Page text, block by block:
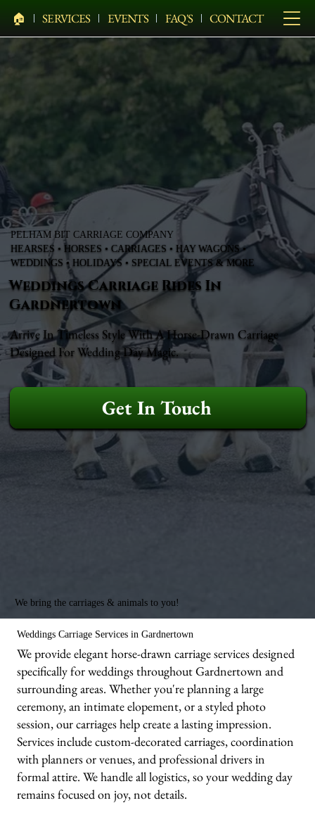
🏠︎ SERVICES EVENTS FAQ'S CONTACT
PELHAM BIT CARRIAGE COMPANY
HEARSES • HORSES • CARRIAGES • HAY WAGONS •
WEDDINGS • HOLIDAYS • SPECIAL EVENTS & MORE
Weddings Carriage Rides In
Gardnertown
Arrive In Timeless Style With A Horse-Drawn Carriage
Designed For Wedding Day Magic.
Get In Touch
We bring the carriages & animals to you!
Weddings Carriage Services in Gardnertown
We provide elegant horse-drawn carriage services designed
specifically for weddings throughout Gardnertown and
surrounding areas. Whether you're planning a large
ceremony, an intimate elopement, or a styled photo
session, our carriages help create a lasting impression.
Services include custom-decorated carriages, coordination
with planners or venues, and professional drivers in
formal attire. We handle all logistics, so your wedding day
remains focused on joy, not details.